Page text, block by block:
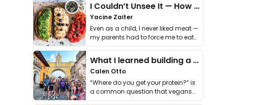
I Couldn’t Unsee It — How Thailand Turned My Beliefs Into Action⁠
Yacine Zaiter
Even as a child, I never liked meat —
my parents had to force me to eat
it. I …
What I learned building a queer vegan travel brand
Calen Otto
“Where do you get your protein?” is
a common question that vegans
get asked. …